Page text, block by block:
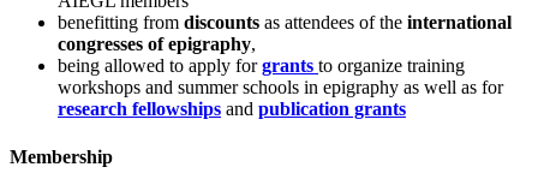
benefitting from discounts as attendees of the international
congresses of epigraphy,
being allowed to apply forgrants to organize training
workshops and summer schools in epigraphy as well as for
research fellowships and publication grants
Membership